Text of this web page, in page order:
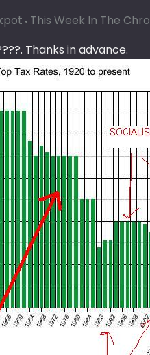
This Week In The
Thanks in advance.